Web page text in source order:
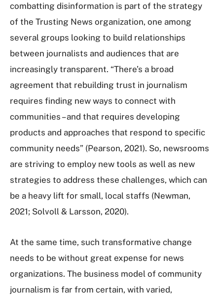
combatting disinformation is part of the strategy
of the Trusting News organization, one among
several groups looking to build relationships
between journalists and audiences that are
increasingly transparent. “There’s a broad
agreement that rebuilding trust in journalism
requires finding new ways to connect with
communities – and that requires developing
products and approaches that respond to specific
community needs” (Pearson, 2021). So, newsrooms
are striving to employ new tools as well as new
strategies to address these challenges, which can
be a heavy lift for small, local staffs (Newman,
2021; Solvoll & Larsson, 2020).
At the same time, such transformative change
needs to be without great expense for news
organizations. The business model of community
journalism is far from certain, with varied,